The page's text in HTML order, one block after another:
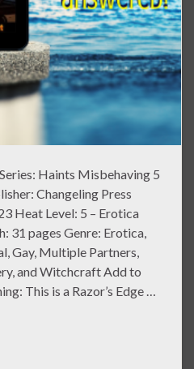
Haints Misbehaving 5
Changeling Press
Heat Level: 5 – Erotica
31 pages Genre: Erotica,
Gay, Multiple Partners,
and Witchcraft Add to
This is a Razor’s Edge …